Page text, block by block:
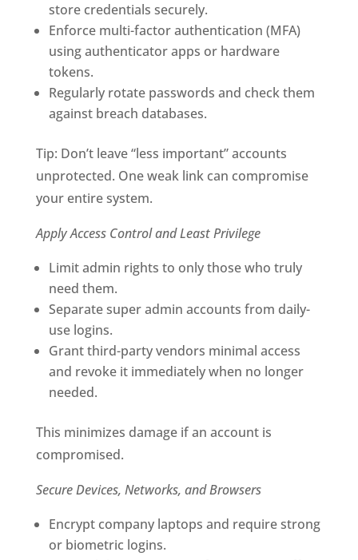
store credentials securely.
Enforce multi-factor authentication (MFA)
using authenticator apps or hardware
tokens.
Regularly rotate passwords and check them
against breach databases.
Tip: Don’t leave “less important” accounts
unprotected. One weak link can compromise
your entire system.
Apply Access Control and Least Privilege
Limit admin rights to only those who truly
need them.
Separate super admin accounts from daily-
use logins.
Grant third-party vendors minimal access
and revoke it immediately when no longer
needed.
This minimizes damage if an account is
compromised.
Secure Devices, Networks, and Browsers
Encrypt company laptops and require strong
or biometric logins.